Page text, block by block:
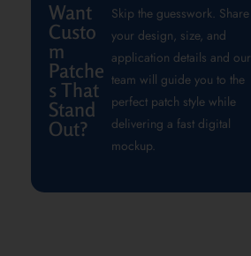
Want
Custo
m
Patche
s That
Stand
Out?
Skip the guesswork. Share
your design, size, and
application details and our
team will guide you to the
perfect patch style while
delivering a fast digital
mockup.